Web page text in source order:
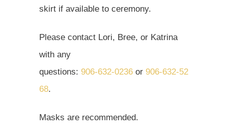
skirt if available to ceremony.
Please contact Lori, Bree, or Katrina
with any
questions: 906‑632‑0236 or 906‑632‑52
68.
Masks are recommended.